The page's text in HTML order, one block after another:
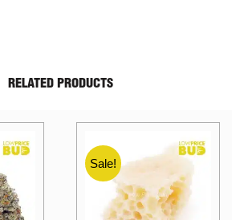
RELATED PRODUCTS
Sale!